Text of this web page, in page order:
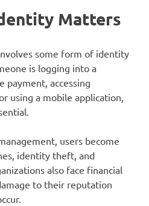
Matters
some form of identity
is logging into a
payment, accessing
using a mobile application,
users become
identity theft, and
also face financial
to their reputation